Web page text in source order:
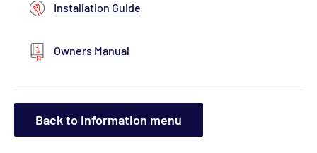
Installation Guide
Owners Manual
Back to information menu